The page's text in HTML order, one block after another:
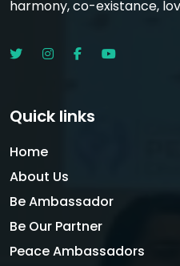
harmony, co-existance,
Quick links
Home
About Us
Be Ambassador
Be Our Partner
Peace Ambassadors